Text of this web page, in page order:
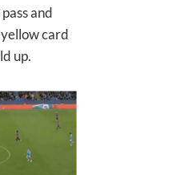
and
card
up.